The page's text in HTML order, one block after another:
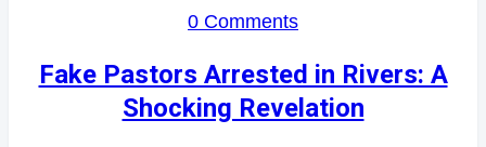
0 Comments
Fake Pastors Arrested in Rivers: A
Shocking Revelation